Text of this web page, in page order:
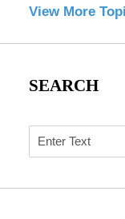
View More
SEARCH
Search